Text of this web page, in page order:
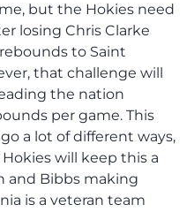
but the Hokies need
losing Chris Clarke
to Saint
that challenge will
the nation
per game. This
a lot of different ways,
will keep this a
and Bibbs making
is a veteran team